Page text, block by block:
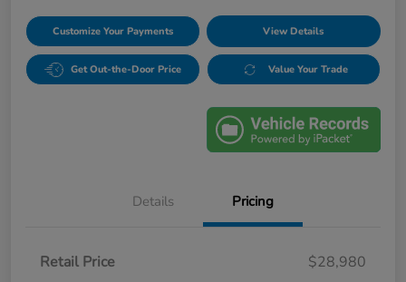
Customize Your Payments View Details
Get Out-the-Door Price Value Your Trade
Details Pricing
Retail Price
$28,980